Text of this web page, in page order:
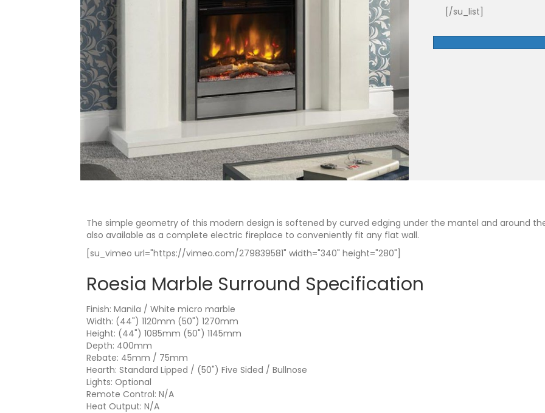
[/su_list]
The simple geometry of this modern design is softened by curved edging under the mantel and around
also available as a complete electric fireplace to conveniently fit any flat wall.
[su_vimeo url="https://vimeo.com/279839581" width="340" height="280"]
Roesia Marble Surround Specification
Finish: Manila / White micro marble
Width: (44") 1120mm (50") 1270mm
Height: (44") 1085mm (50") 1145mm
Depth: 400mm
Rebate: 45mm / 75mm
Hearth: Standard Lipped / (50") Five Sided / Bullnose
Lights: Optional
Remote Control: N/A
Heat Output: N/A